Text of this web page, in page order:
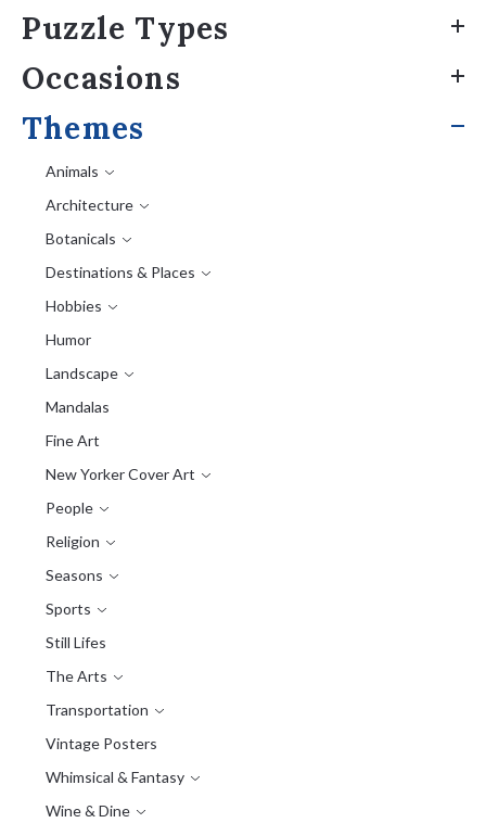
Puzzle Types
Occasions
Themes
Animals
Architecture
Botanicals
Destinations & Places
Hobbies
Humor
Landscape
Mandalas
Fine Art
New Yorker Cover Art
People
Religion
Seasons
Sports
Still Lifes
The Arts
Transportation
Vintage Posters
Whimsical & Fantasy
Wine & Dine